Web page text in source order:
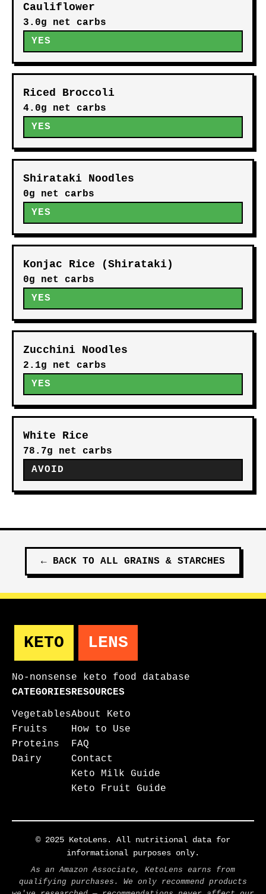
Cauliflower
3.0g net carbs
YES
Riced Broccoli
4.0g net carbs
YES
Shirataki Noodles
0g net carbs
YES
Konjac Rice (Shirataki)
0g net carbs
YES
Zucchini Noodles
2.1g net carbs
YES
White Rice
78.7g net carbs
AVOID
← BACK TO ALL GRAINS & STARCHES
KETO LENS
No-nonsense keto food database
CATEGORIES
Vegetables
Fruits
Proteins
Dairy
RESOURCES
About Keto
How to Use
FAQ
Contact
Keto Milk Guide
Keto Fruit Guide
© 2025 KetoLens. All nutritional data for
informational purposes only.
As an Amazon Associate, KetoLens earns from
qualifying purchases. We only recommend products